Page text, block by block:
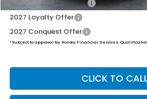
Honda Graduate Offer
2027 Loyalty Offer
2027 Conquest Offer
*Subject to approval by Honda Financial Services.
CLICK TO